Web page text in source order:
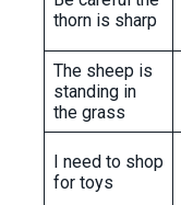
thorn is sharp
The sheep is
standing in
the grass
I need to shop
for toys